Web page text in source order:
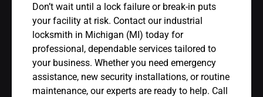
Don’t wait until a lock failure or break-in puts
your facility at risk. Contact our industrial
locksmith in Michigan (MI) today for
professional, dependable services tailored to
your business. Whether you need emergency
assistance, new security installations, or routine
maintenance, our experts are ready to help. Call